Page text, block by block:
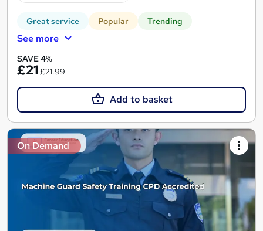
Great service Popular Trending
See more
SAVE 4%
£21£21.99
Add to basket
On Demand